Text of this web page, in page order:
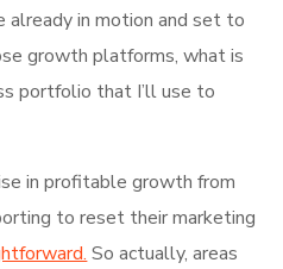
already in motion and set to
growth platforms, what is
portfolio that I’ll use to
in profitable growth from
to reset their marketing
So actually, areas